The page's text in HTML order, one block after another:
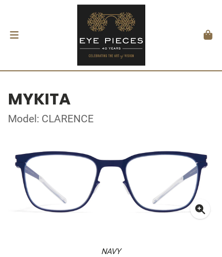
MYKITA
Model: CLARENCE
NAVY